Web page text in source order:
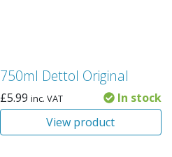
750ml Dettol Original
£5.99 inc. VAT
In stock
View product